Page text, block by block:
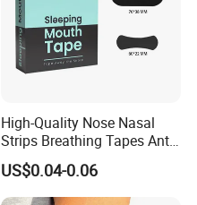
High-Quality Nose Nasal
Strips Breathing Tapes Anti-
Snoring Strips Nose Patch
Mouth Tape Nose Breathing
Mouth Patch Sticker
US$0.04-0.06